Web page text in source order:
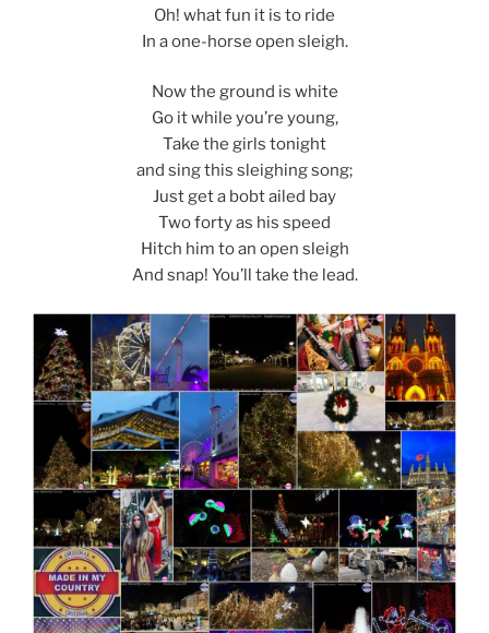
Oh! what fun it is to ride
In a one-horse open sleigh.
Now the ground is white
Go it while you’re young,
Take the girls tonight
and sing this sleighing song;
Just get a bobt ailed bay
Two forty as his speed
Hitch him to an open sleigh
And snap! You’ll take the lead.